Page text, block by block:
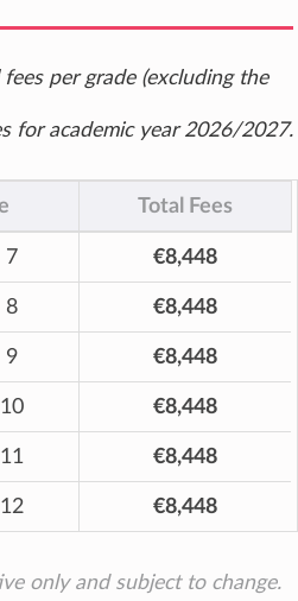
per grade (excluding the
for academic year 2026/2027.
Total Fees
7 €8,448
8 €8,448
9 €8,448
€8,448
€8,448
€8,448
only and subject to change.